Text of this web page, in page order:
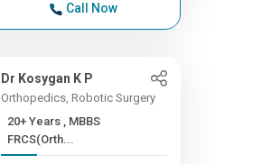
Call Now
Dr Kosygan K P
Orthopedics, Robotic Surgery
20+ Years , MBBS
FRCS(Orth...